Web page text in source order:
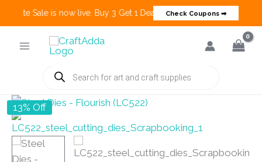
Sale is now live. Buy 3 Get 1 Deals on many categories
Check Coupons ➡
Products
search
13% Off